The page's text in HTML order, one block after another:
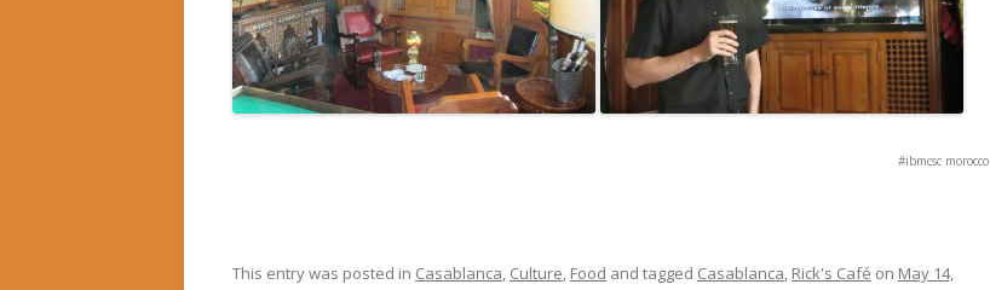
#ibmcsc morocco
This entry was posted in Casablanca, Culture, Food and tagged Casablanca, Rick's Café on May 14,